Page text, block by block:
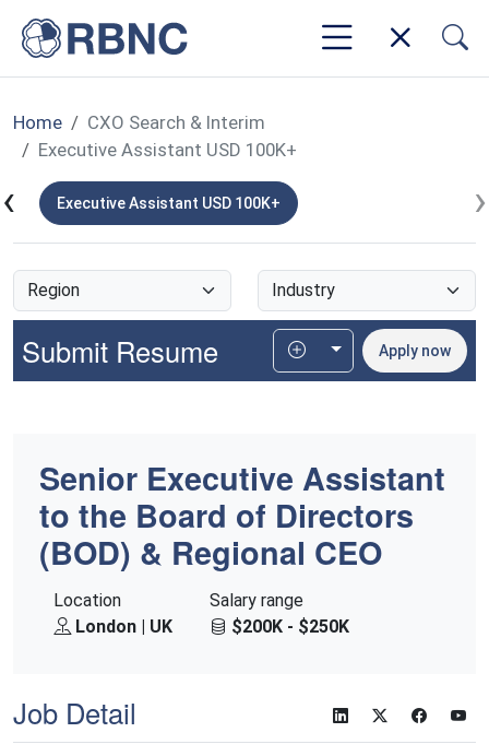
Home
CXO Search & Interim
Executive Assistant USD 100K+
Executive Assistant USD 100K+
‹ ›
Submit Resume Toggle Dropdown
Apply now
Senior Executive Assistant
to the Board of Directors
(BOD) & Regional CEO
Location
London | UK
Salary range
$200K - $250K
Job Detail